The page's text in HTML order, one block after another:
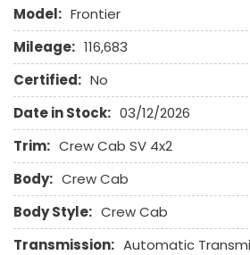
Limited Slip Differential
Passenger Airbag
Pickup Truck Bed Liner
Pickup Truck Cargo Box Light
Power Door Locks
Power Windows
Remote Ignition
Run Flat Tires
Separate Driver/Front
Sliding Rear Pickup Truck Window
Steel Wheels
Model: Frontier
Mileage: 116,683
Certified: No
Date in Stock: 03/12/2026
Trim: Crew Cab SV 4x2
Body: Crew Cab
Body Style: Crew Cab
Transmission: Automatic